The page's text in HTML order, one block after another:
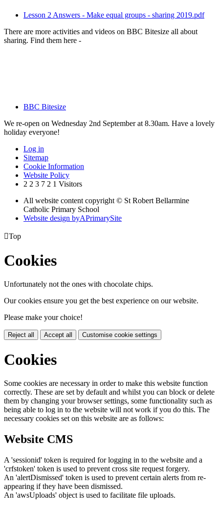
Lesson 2 Answers - Make equal groups - sharing 2019.pdf
There are more activities and videos on BBC Bitesize all about
sharing. Find them here -
BBC Bitesize
We re-open on Wednesday 2nd September at 8.30am. Have a lovely
holiday everyone!
Log in
Sitemap
Cookie Information
Website Policy
2 2 3 7 2 1 Visitors
All website content copyright © St Robert Bellarmine
Catholic Primary School
Website design byAPrimarySite
Top
Cookies
Unfortunately not the ones with chocolate chips.
Our cookies ensure you get the best experience on our website.
Please make your choice!
Reject all Accept all Customise cookie settings
Cookies
Some cookies are necessary in order to make this website function
correctly. These are set by default and whilst you can block or delete
them by changing your browser settings, some functionality such as
being able to log in to the website will not work if you do this. The
necessary cookies set on this website are as follows:
Website CMS
A 'sessionid' token is required for logging in to the website and a
'crfstoken' token is used to prevent cross site request forgery.
An 'alertDismissed' token is used to prevent certain alerts from re-
appearing if they have been dismissed.
An 'awsUploads' object is used to facilitate file uploads.